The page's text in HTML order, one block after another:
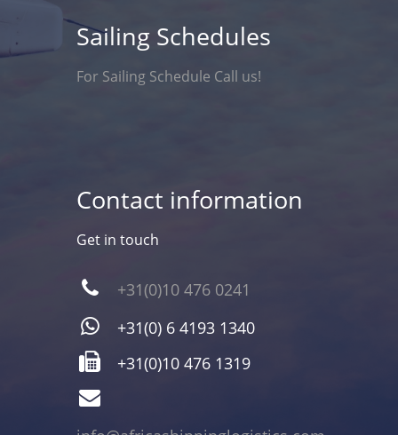
Sailing Schedules
For Sailing Schedule Call us!
Contact information
Get in touch
+31(0)10 476 0241
+31(0) 6 4193 1340
+31(0)10 476 1319